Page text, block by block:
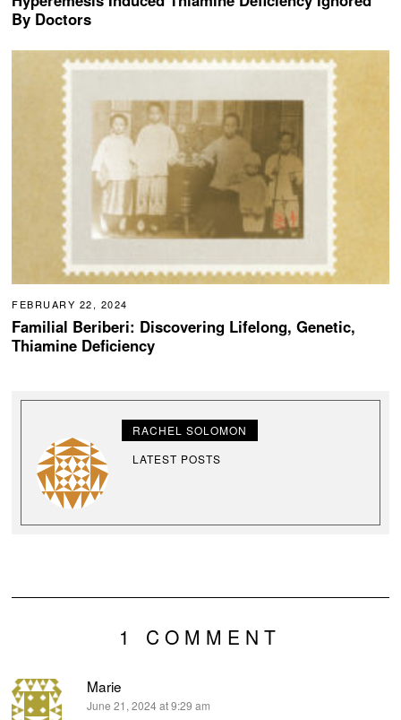
By Doctors
FEBRUARY 22, 2024
Familial Beriberi: Discovering Lifelong, Genetic,
Thiamine Deficiency
RACHEL SOLOMON
LATEST POSTS
1 COMMENT
Marie
says:
June 21, 2024 at 9:29 am